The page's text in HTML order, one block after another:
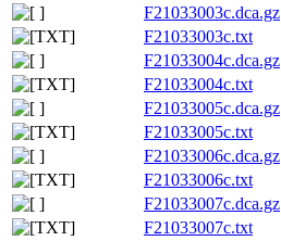
F21033003c.dca.gz
F21033003c.txt
F21033004c.dca.gz
F21033004c.txt
F21033005c.dca.gz
F21033005c.txt
F21033006c.dca.gz
F21033006c.txt
F21033007c.dca.gz
F21033007c.txt